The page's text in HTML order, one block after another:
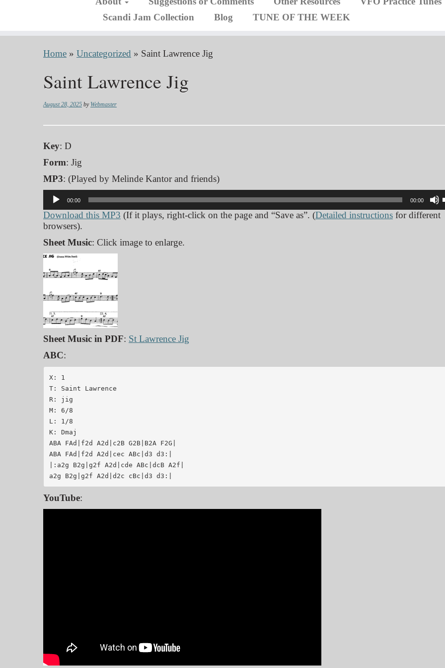
Scandi Jam Collection
Blog TUNE OF THE WEEK
Home » Uncategorized » Saint Lawrence Jig
Saint Lawrence Jig
August 28, 2025 by Webmaster
Key: D
Form: Jig
MP3: (Played by Melinde Kantor and friends)
Audio
Player
00:00 00:00
Download this MP3 (If it plays, right-click on the page and “Save as”. (Detailed instructions for different
browsers).
Sheet Music: Click image to enlarge.
Sheet Music in PDF: St Lawrence Jig
ABC:
X: 1
T: Saint Lawrence
R: jig
M: 6/8
L: 1/8
K: Dmaj
ABA FAd|f2d A2d|c2B G2B|B2A F2G|
ABA FAd|f2d A2d|cec ABc|d3 d3:|
|:a2g B2g|g2f A2d|cde ABc|dcB A2f|
YouTube: